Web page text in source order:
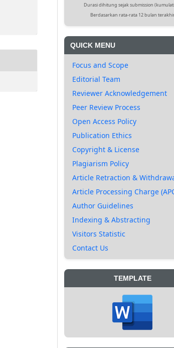
Durasi dihitung sejak submission
Berdasarkan rata-rata 12 bulan
QUICK MENU
Focus and Scope
Editorial Team
Reviewer Acknowledgement
Peer Review Process
Open Access Policy
Publication Ethics
Copyright & License
Plagiarism Policy
Article Retraction &
Article Processing Charge
Author Guidelines
Indexing & Abstracting
Visitors Statistic
Contact Us
TEMPLATE